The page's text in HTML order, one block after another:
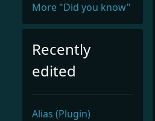
More "Did you know"
Recently
edited
Alias (Plugin)